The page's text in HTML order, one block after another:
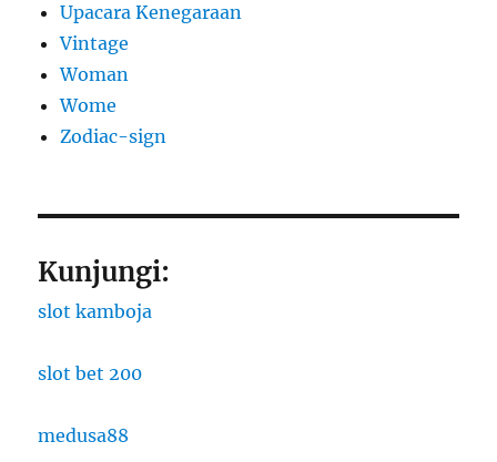
Upacara Kenegaraan
Vintage
Woman
Wome
Zodiac-sign
Kunjungi:
slot kamboja
slot bet 200
medusa88